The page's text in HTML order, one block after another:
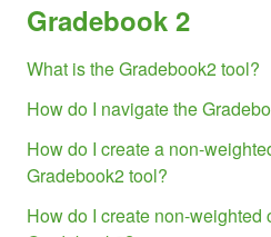
Gradebook 2
What is the Gradebook2 tool?
How do I navigate the
How do I create a non-
Gradebook2 tool?
How do I create non-weighted